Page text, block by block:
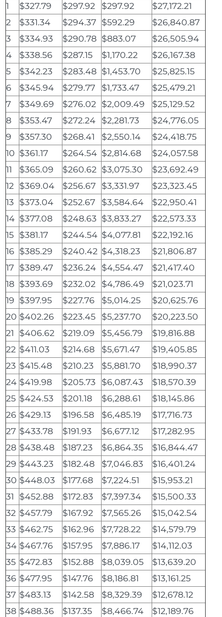
1
$327.79 $297.92 $297.92
$27,172.21
2
$331.34 $294.37 $592.29
$26,840.87
3
$334.93 $290.78 $883.07
$26,505.94
4
$338.56 $287.15 $1,170.22
$26,167.38
5
$342.23 $283.48 $1,453.70
$25,825.15
6
$345.94 $279.77 $1,733.47
$25,479.21
7
$349.69 $276.02 $2,009.49
$25,129.52
8
$353.47 $272.24 $2,281.73
$24,776.05
9
$357.30 $268.41 $2,550.14
$24,418.75
10 $361.17 $264.54 $2,814.68
$24,057.58
11
$365.09 $260.62 $3,075.30
$23,692.49
12
$369.04 $256.67 $3,331.97
$23,323.45
13
$373.04 $252.67 $3,584.64
$22,950.41
14 $377.08 $248.63 $3,833.27
$22,573.33
15 $381.17 $244.54 $4,077.81
$22,192.16
16 $385.29 $240.42 $4,318.23
$21,806.87
17 $389.47 $236.24 $4,554.47
$21,417.40
18 $393.69 $232.02 $4,786.49
$21,023.71
19 $397.95 $227.76 $5,014.25
$20,625.76
20 $402.26 $223.45 $5,237.70
$20,223.50
21
$406.62 $219.09 $5,456.79
$19,816.88
22 $411.03 $214.68 $5,671.47
$19,405.85
23 $415.48 $210.23 $5,881.70
$18,990.37
24 $419.98 $205.73 $6,087.43
$18,570.39
25 $424.53 $201.18 $6,288.61
$18,145.86
26 $429.13 $196.58 $6,485.19
$17,716.73
27 $433.78 $191.93 $6,677.12
$17,282.95
28 $438.48 $187.23 $6,864.35
$16,844.47
29 $443.23 $182.48 $7,046.83
$16,401.24
30 $448.03 $177.68 $7,224.51
$15,953.21
31
$452.88 $172.83 $7,397.34
$15,500.33
32 $457.79 $167.92 $7,565.26
$15,042.54
33 $462.75 $162.96 $7,728.22
$14,579.79
34 $467.76 $157.95 $7,886.17
$14,112.03
35 $472.83 $152.88 $8,039.05
$13,639.20
36 $477.95 $147.76 $8,186.81
$13,161.25
37 $483.13 $142.58 $8,329.39
$12,678.12
38 $488.36 $137.35 $8,466.74
$12,189.76